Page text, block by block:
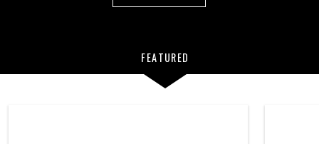
FEATURED